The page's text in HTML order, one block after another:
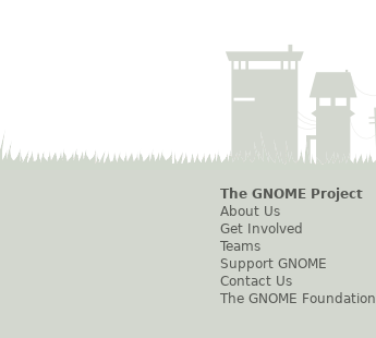
The GNOME Project
About Us
Get Involved
Teams
Support GNOME
Contact Us
The GNOME Foundation